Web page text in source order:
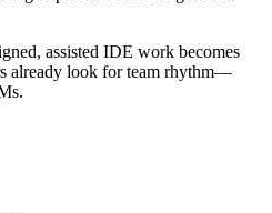
assisted IDE work becomes
already look for team rhythm—